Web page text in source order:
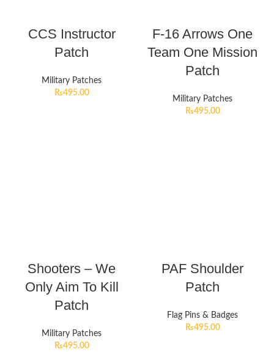
CCS Instructor
Patch
Military Patches
₨495.00
F-16 Arrows One
Team One Mission
Patch
Military Patches
₨495.00
Shooters – We
Only Aim To Kill
Patch
Military Patches
₨495.00
PAF Shoulder
Patch
Flag Pins & Badges
₨495.00